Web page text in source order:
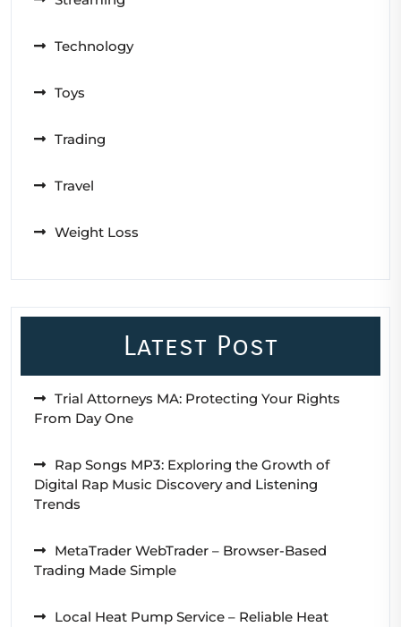
Technology
Toys
Trading
Travel
Weight Loss
Latest Post
Trial Attorneys MA: Protecting Your Rights
From Day One
Rap Songs MP3: Exploring the Growth of
Digital Rap Music Discovery and Listening
Trends
MetaTrader WebTrader – Browser-Based
Trading Made Simple
Local Heat Pump Service – Reliable Heat